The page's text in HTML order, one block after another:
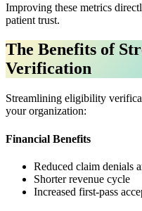
Improving these metrics
patient trust.
The Benefits of
Verification
Streamlining eligibility
your organization:
Financial Benefits
Reduced claim denials
Shorter revenue cycle
Increased first-pass